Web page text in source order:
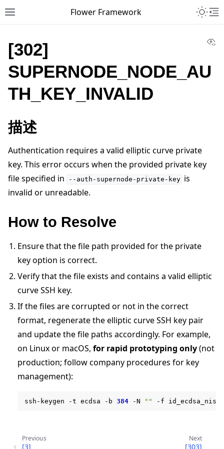
Toggle site navigation sidebar
Flower Framework
navigation of 快速入门教程
navigation of Build
navigation of Simulate
navigation of Deploy
[302]
SUPERNODE_NODE_AU
TH_KEY_INVALID
描述
Authentication requires a valid elliptic curve private
key. This error occurs when the provided private key
file specified in
--auth-supernode-private-key is
invalid or unreadable.
How to Resolve
Ensure that the file path provided for the private
key option is correct.
Verify that the file exists and contains a valid elliptic
curve SSH key.
If the files are corrupted or not in the correct
format, regenerate the elliptic curve SSH key pair
and update the file paths accordingly. For example,
on Linux or macOS,for rapid prototyping only(not
production; follow company procedures for key
management):
ssh-keygen -t ecdsa -b 384 -N "" -f
Next
[303]
Previous
[3]